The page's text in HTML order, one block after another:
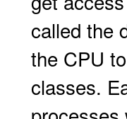
called the
the CPU
classes.